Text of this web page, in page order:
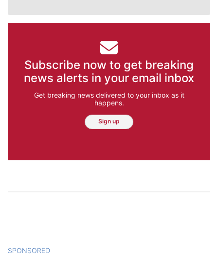
Subscribe now to get breaking
news alerts in your email inbox
Get breaking news delivered to your inbox as it
happens.
Sign up
SPONSORED